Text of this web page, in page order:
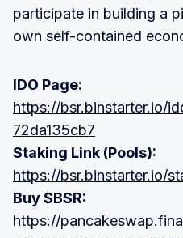
participate in building a
own self-contained
IDO Page:
https://bsr.binstarter.io/
72da135cb7
Staking Link (Pools):
https://bsr.binstarter.io/
Buy $BSR:
https://